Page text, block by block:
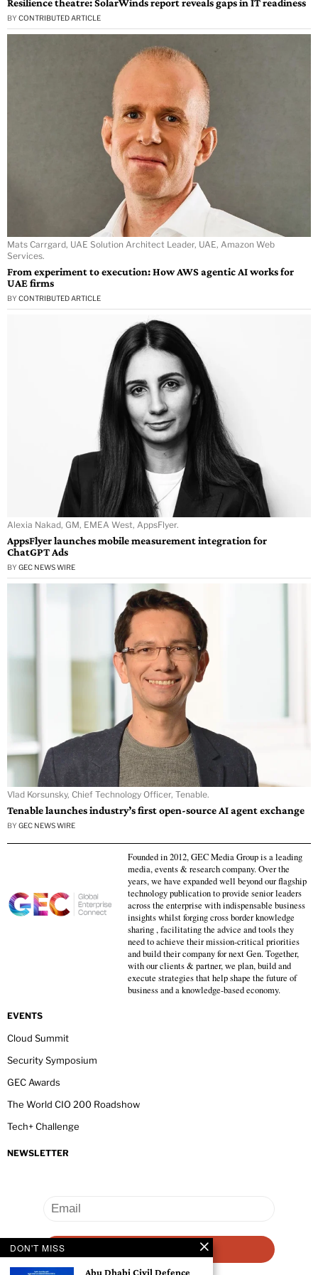
BY CONTRIBUTED ARTICLE
Mats Carrgard, UAE Solution Architect Leader, UAE, Amazon Web
Services.
From experiment to execution: How AWS agentic AI works for
UAE firms
BY CONTRIBUTED ARTICLE
Alexia Nakad, GM, EMEA West, AppsFlyer.
AppsFlyer launches mobile measurement integration for
ChatGPT Ads
BY GEC NEWS WIRE
Vlad Korsunsky, Chief Technology Officer, Tenable.
Tenable launches industry’s first open-source AI agent exchange
BY GEC NEWS WIRE
Founded in 2012, GEC Media Group is a leading
media, events & research company. Over the
years, we have expanded well beyond our flagship
technology publication to provide senior leaders
across the enterprise with indispensable business
insights whilst forging cross border knowledge
sharing , facilitating the advice and tools they
need to achieve their mission-critical priorities
and build their company for next Gen. Together,
with our clients & partner, we plan, build and
execute strategies that help shape the future of
business and a knowledge-based economy.
EVENTS
Cloud Summit
Security Symposium
GEC Awards
The World CIO 200 Roadshow
Tech+ Challenge
NEWSLETTER
DON'T MISS
Abu Dhabi Civil Defence